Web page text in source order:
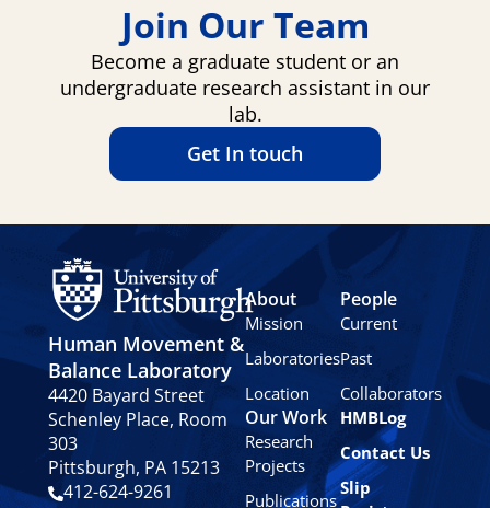
Join Our Team
Become a graduate student or an
undergraduate research assistant in our
lab.
Get In touch
Human Movement &
Balance Laboratory
4420 Bayard Street
Schenley Place, Room
303
Pittsburgh, PA 15213
412-624-9261
About
Mission
Laboratories
Location
People
Current
Past
Collaborators
Our Work
Research
Projects
Publications
HMBLog
Contact Us
Slip